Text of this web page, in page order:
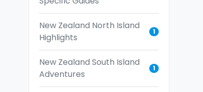
New Zealand North Island
Highlights
1
New Zealand South Island
Adventures
1